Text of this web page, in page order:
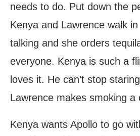
needs to do. Put down the
Kenya and Lawrence walk
talking and she orders
everyone. Kenya is such a
loves it. He can’t stop
Lawrence makes smoking a
Kenya wants Apollo to go